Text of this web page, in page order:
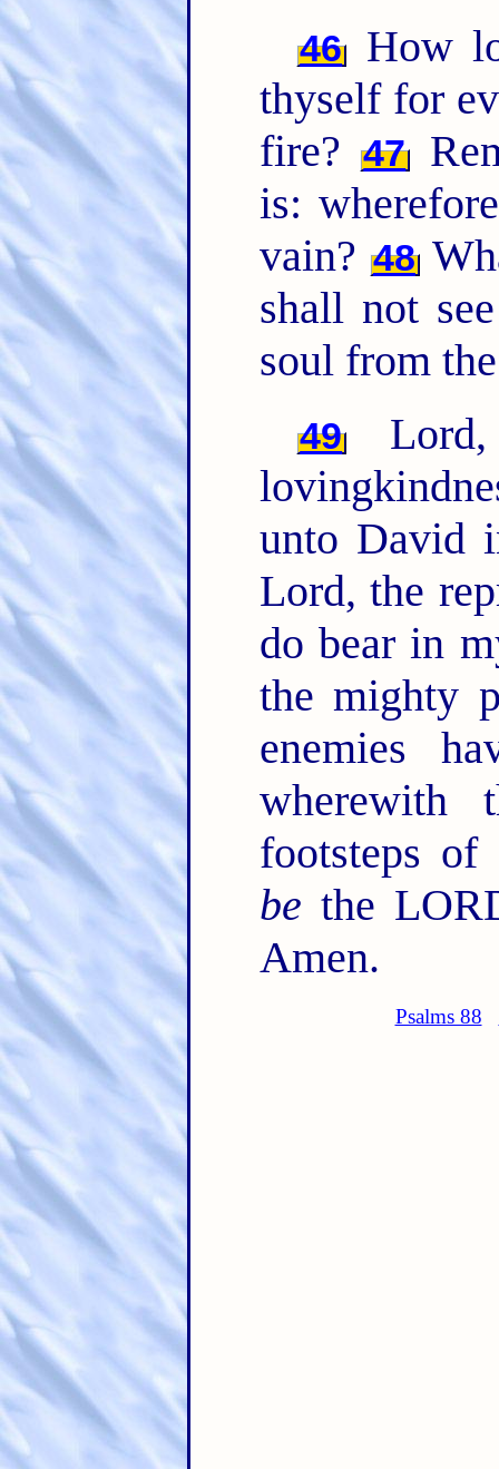
46
How
thyself for
fire? 47
is:
vain? 48
shall not
soul from
49
unto David
Lord, the
do bear in
the mighty
enemies
wherewith
footsteps
be the
Amen.
Psalms 88